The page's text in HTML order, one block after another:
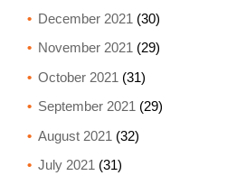
December 2021 (30)
November 2021 (29)
October 2021 (31)
September 2021 (29)
August 2021 (32)
July 2021 (31)